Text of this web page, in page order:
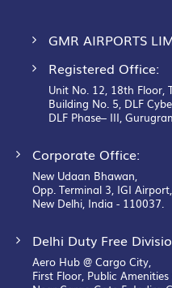
GMR AIRPORTS
Registered Office:
Unit No. 12, 18th Floor,
Building No. 5, DLF
DLF Phase– III,
Corporate Office:
New Udaan Bhawan,
Opp. Terminal 3, IGI Airport,
New Delhi, India - 110037.
Delhi Duty Free
Aero Hub @ Cargo City,
First Floor, Public Amenities